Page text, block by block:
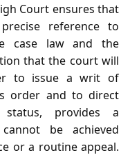
Court ensures that
reference to
case law and the
that the court will
to issue a writ of
order and to direct
provides a
be achieved
or a routine appeal.